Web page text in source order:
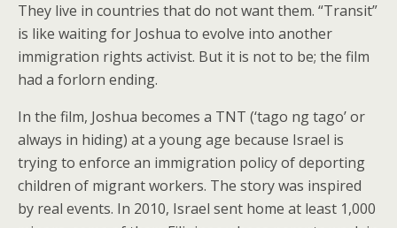
They live in countries that do not want them. “Transit”
is like waiting for Joshua to evolve into another
immigration rights activist. But it is not to be; the film
had a forlorn ending.
In the film, Joshua becomes a TNT (‘tago ng tago’ or
always in hiding) at a young age because Israel is
trying to enforce an immigration policy of deporting
children of migrant workers. The story was inspired
by real events. In 2010, Israel sent home at least 1,000